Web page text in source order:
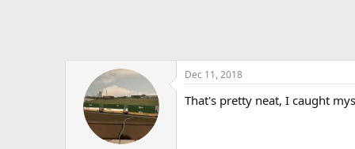
Dec 11, 2018
That's pretty neat, I caught